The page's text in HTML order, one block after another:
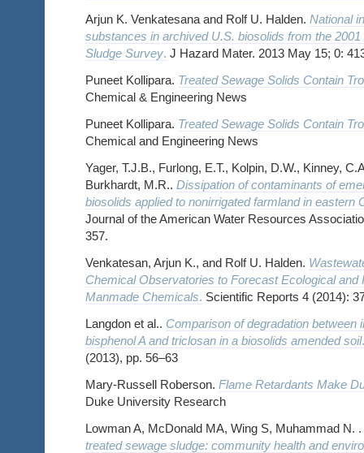
Arjun K. Venkatesana and Rolf U. Halden. National
substances in archived U.S. biosolids from the 2001
Sludge Survey. J Hazard Mater. 2013 May 15; 0:
Puneet Kollipara. Treated Sewage Solids Contain
Chemical & Engineering News
Puneet Kollipara. Treated Sewage Solids Contain
Chemical and Engineering News
Yager, T.J.B., Furlong, E.T., Kolpin, D.W., Kinney,
Burkhardt, M.R.. Dissipation of contaminants of
biosolids applied to nonirrigated farmland in eastern
Journal of the American Water Resources
357.
Venkatesan, Arjun K., and Rolf U. Halden.
Chemical Observatories to Forecast Ecological and
Manmade Chemicals. Scientific Reports 4 (2014):
Langdon et al.. Comparison of degradation between
bisphenol A and triclosan in a biosolids amended soil.
(2013), pp. 56–63
Mary-Russell Roberson. Flame Retardants Make
Duke University Research
Lowman A, McDonald MA, Wing S, Muhammad N. .
treated sewage sludge: community health and